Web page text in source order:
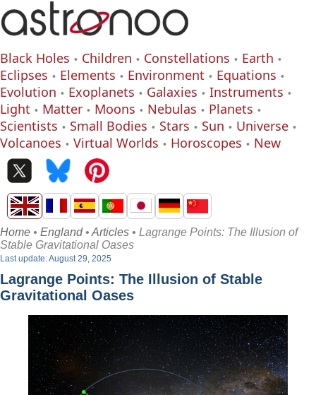
Black Holes Children Constellations
Earth
Eclipses
Elements Environment
Equations
Evolution
Exoplanets Galaxies
Instruments
Light
Matter Moons Nebulas
Planets
Scientists
Small Bodies Stars Sun
Universe
Volcanoes
Virtual Worlds Horoscopes New
Home • England• Articles • Lagrange Points: The Illusion of
Stable Gravitational Oases
Last update: August 29, 2025
Lagrange Points: The Illusion of Stable
Gravitational Oases